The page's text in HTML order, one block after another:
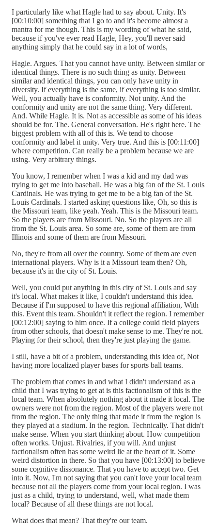
I particularly like what Hagle had to say about. Unity. It's
[00:10:00] something that I go to and it's become almost a
mantra for me though. This is my wording of what he said,
because if you've ever read Hagle, Hey, you'll never said
anything simply that he could say in a lot of words,
Hagle. Argues. That you cannot have unity. Between similar or
identical things. There is no such thing as unity. Between
similar and identical things, you can only have unity in
diversity. If everything is the same, if everything is too similar.
Well, you actually have is conformity. Not unity. And the
conformity and unity are not the same thing. Very different.
And. While Hagle. It is. Not as accessible as some of his ideas
should be for. The. General conversation. He's right here. The
biggest problem with all of this is. We tend to choose
conformity and label it unity. Very true. And this is [00:11:00]
where competition. Can really be a problem because we are
using. Very arbitrary things.
You know, I remember when I was a kid and my dad was
trying to get me into baseball. He was a big fan of the St. Louis
Cardinals. He was trying to get me to be a big fan of the St.
Louis Cardinals. I started asking questions like, Oh, so this is
the Missouri team, like yeah. Yeah. This is the Missouri team.
So the players are from Missouri. No. So the players are all
from the St. Louis area. So some are, some of them are from
Illinois and some of them are from Missouri.
No, they're from all over the country. Some of them are even
international players. Why is it a Missouri team then? Oh,
because it's in the city of St. Louis.
Well, you could put anything in this city of St. Louis and say
it's local. What makes it like, I couldn't understand this idea.
Because if I'm supposed to have this regional affiliation, With
this. Event this team. Shouldn't it reflect the region. I remember
[00:12:00] saying to him once. If a college could field players
from other schools, that doesn't make sense to me. They're not.
Playing for their school, then they're just playing the game.
I still, have a bit of a problem, understanding this idea of, Not
having more localized player bases for sports ball teams.
The problem that comes in and what I didn't understand as a
child that I was trying to get at is this factionalism of this is the
local team. When absolutely nothing about it made it local. The
owners were not from the region. Most of the players were not
from the region. The only thing that made it from the region is
they played at a stadium. In the region. Technically. That didn't
make sense. When you start thinking about. How competition
often works. Unjust. Rivalries, if you will. And unjust
factionalism often has some weird lie at the heart of it. Some
weird distortion in there. So that you have [00:13:00] to believe
some cognitive dissonance. That you have to accept two. Get
into it. Now, I'm not saying that you can't love your local team
because not all the players come from your local region. I was
just as a child, trying to understand, well, what made them
local? Because of all these things are not local.
What does that mean? That they're our team.